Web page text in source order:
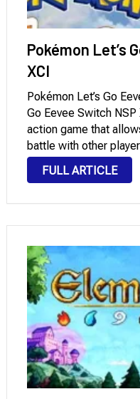
Pokémon Let’s
XCI
Pokémon Let’s Go
Go Eevee Switch
action game that
battle with other
This is undoubtedly
Yellow, and …
FULL ARTICLE